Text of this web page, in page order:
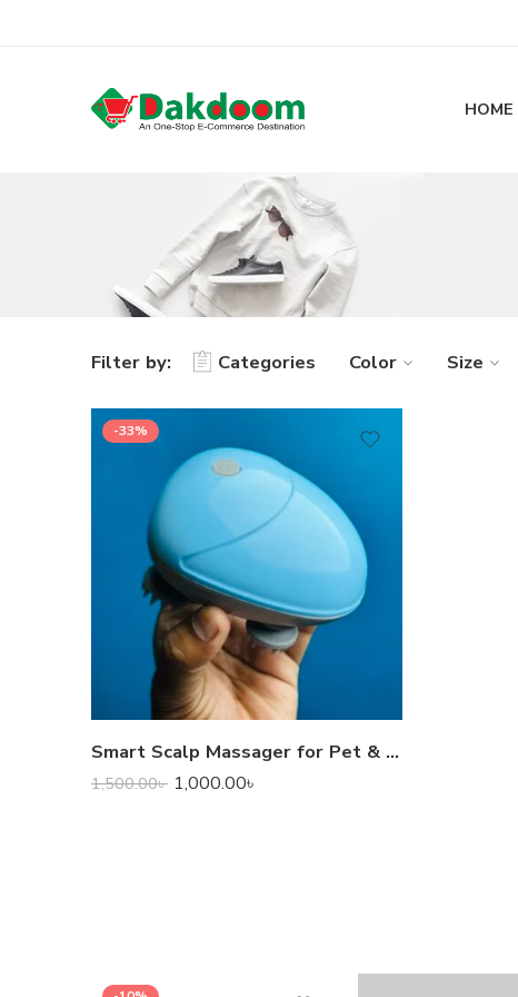
HOME
Filter by: Categories Color Size
-33%
Smart Scalp Massager for Pet & Human
1,500.00৳ 1,000.00৳